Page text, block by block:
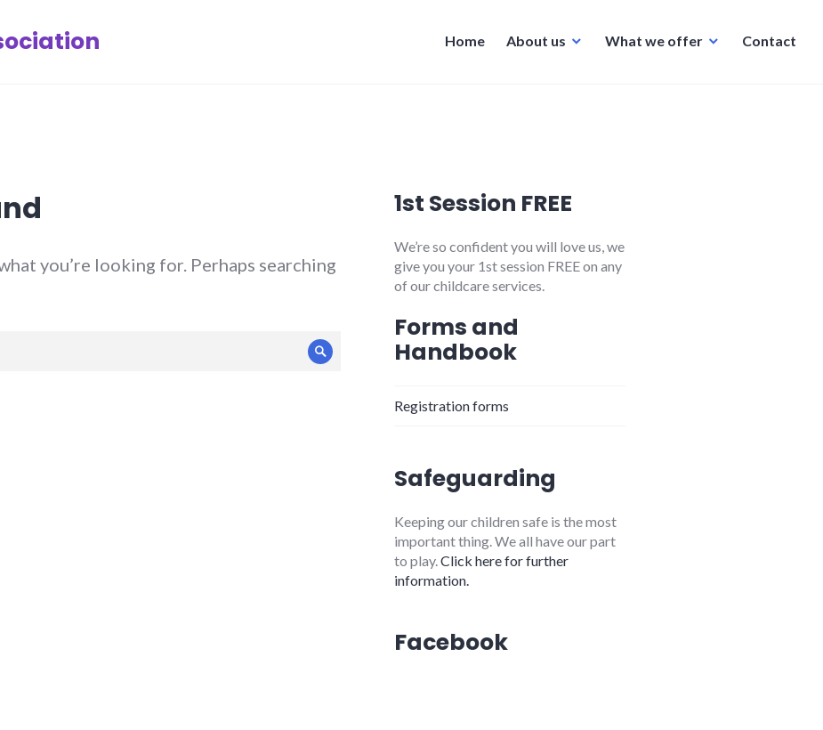
Home About us What we offer Contact
you’re looking for. Perhaps searching
Search
1st Session FREE
We’re so confident you will love us, we
give you your 1st session FREE on any
of our childcare services.
Forms and
Handbook
Registration forms
Safeguarding
Keeping our children safe is the most
important thing. We all have our part
to play. Click here for further
information.
Facebook